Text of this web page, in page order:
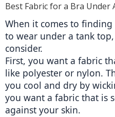
Best Fabric for a Bra Under
When it comes to
to wear under a tank
consider.
First, you want a fabric
like polyester or nylon.
you cool and dry by
you want a fabric that is
against your skin.